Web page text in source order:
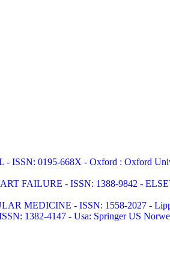
ISSN: 0195-668X - Oxford : Oxford
FAILURE - ISSN: 1388-9842 -
MEDICINE - ISSN: 1558-2027 -
1382-4147 - Usa: Springer US